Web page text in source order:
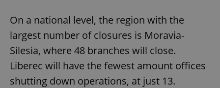
On a national level, the region with the
largest number of closures is Moravia-
Silesia, where 48 branches will close.
Liberec will have the fewest amount offices
shutting down operations, at just 13.